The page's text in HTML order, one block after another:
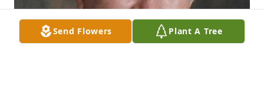
Send Flowers Plant A Tree